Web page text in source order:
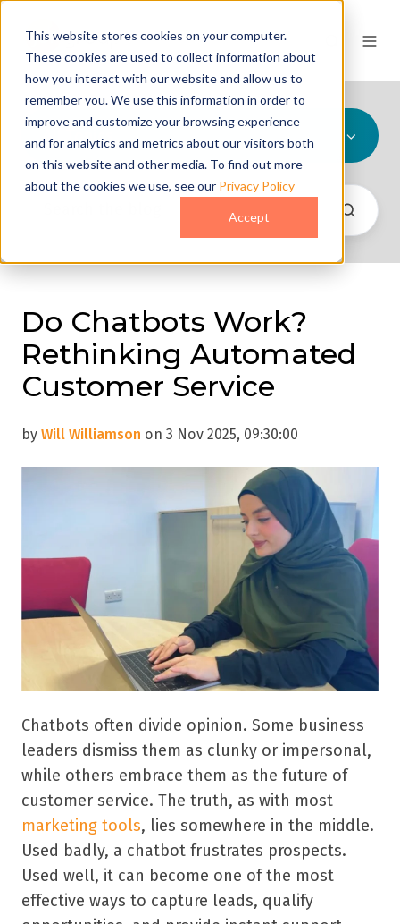
This website stores cookies on your computer.
These cookies are used to collect information about
how you interact with our website and allow us to
remember you. We use this information in order to
improve and customize your browsing experience
and for analytics and metrics about our visitors both
on this website and other media. To find out more
about the cookies we use, see our Privacy Policy
Accept
All Topics
Do Chatbots Work?
Rethinking Automated
Customer Service
by Will Williamson on 3 Nov 2025, 09:30:00
Chatbots often divide opinion. Some business
leaders dismiss them as clunky or impersonal,
while others embrace them as the future of
customer service. The truth, as with most
marketing tools, lies somewhere in the middle.
Used badly, a chatbot frustrates prospects.
Used well, it can become one of the most
effective ways to capture leads, qualify